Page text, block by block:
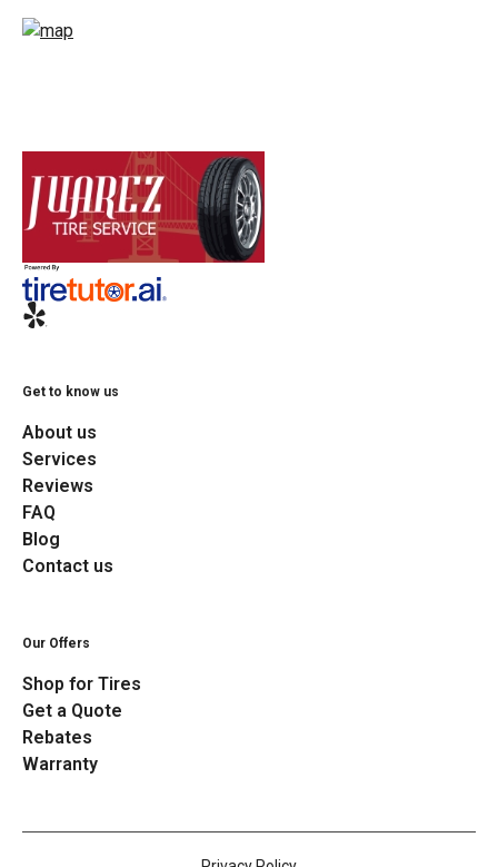
Get to know us
About us
Services
Reviews
FAQ
Blog
Contact us
Our Offers
Shop for Tires
Get a Quote
Rebates
Warranty